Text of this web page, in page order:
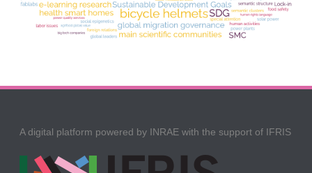
A digital platform powered by INRAE with the support of IFRIS